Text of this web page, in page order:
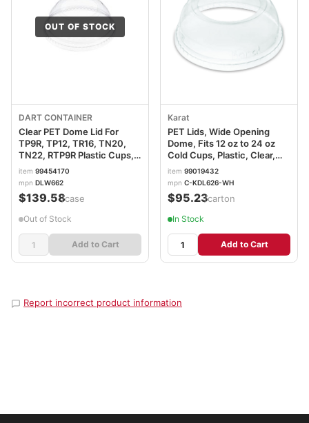
OUT OF STOCK
DART CONTAINER
Clear PET Dome Lid For
TP9R, TP12, TR16, TN20,
TN22, RTP9R Plastic Cups,
DLW662
item 99454170
mpn DLW662
$139.58/case
Out of Stock
Add to Cart
Karat
PET Lids, Wide Opening
Dome, Fits 12 oz to 24 oz
Cold Cups, Plastic, Clear,
1,000/Carton
KRTCKDL626WH
item 99019432
mpn C-KDL626-WH
$95.23/carton
In Stock
Add to Cart
Report incorrect product information